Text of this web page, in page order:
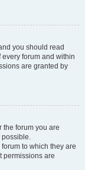
you should read
forum and within
are granted by
the forum you are
possible.
to which they are
permissions are